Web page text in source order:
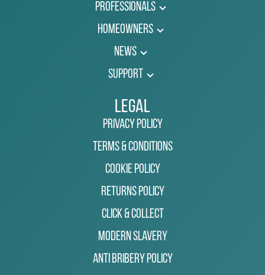
Professionals
Homeowners
News
Support
Legal
Privacy Policy
Terms & Conditions
Cookie Policy
Returns Policy
Click & Collect
Modern Slavery
Anti Bribery Policy